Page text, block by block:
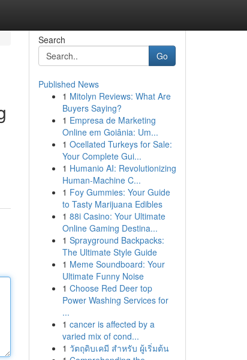
Search
Go
Published News
1 Mitolyn Reviews: What Are
Buyers Saying?
1 Empresa de Marketing
Online em Goiânia: Um...
1 Ocellated Turkeys for Sale:
Your Complete Gui...
1 Humanio AI: Revolutionizing
Human-Machine C...
1 Foy Gummies: Your Guide
to Tasty Marijuana Edibles
1 88i Casino: Your Ultimate
Online Gaming Destina...
1 Sprayground Backpacks:
The Ultimate Style Guide
1 Meme Soundboard: Your
Ultimate Funny Noise
1 Choose Red Deer top
Power Washing Services for
...
1 cancer is affected by a
varied mix of cond...
1 วัตถุดิบเคมี สำหรับ ผู้เริ่มต้น